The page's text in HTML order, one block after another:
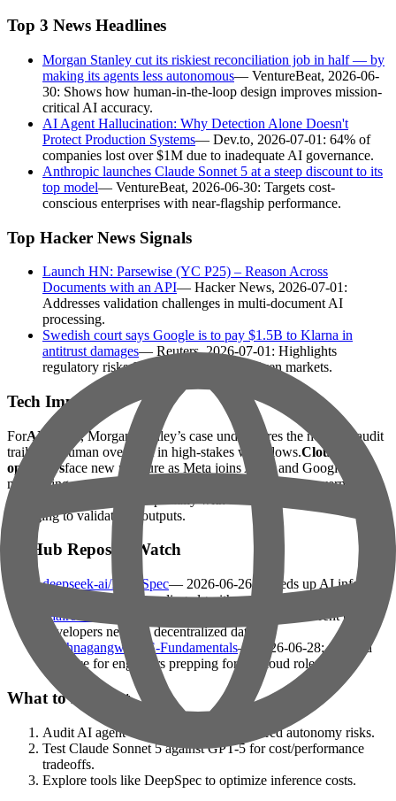
Top 3 News Headlines
Morgan Stanley cut its riskiest reconciliation job in half — by
making its agents less autonomous— VentureBeat, 2026-06-
30: Shows how human-in-the-loop design improves mission-
critical AI accuracy.
AI Agent Hallucination: Why Detection Alone Doesn't
Protect Production Systems— Dev.to, 2026-07-01: 64% of
companies lost over $1M due to inadequate AI governance.
Anthropic launches Claude Sonnet 5 at a steep discount to its
top model— VentureBeat, 2026-06-30: Targets cost-
conscious enterprises with near-flagship performance.
Top Hacker News Signals
Launch HN: Parsewise (YC P25) – Reason Across
Documents with an API— Hacker News, 2026-07-01:
Addresses validation challenges in multi-document AI
processing.
Swedish court says Google is to pay $1.5B to Klarna in
antitrust damages— Reuters, 2026-07-01: Highlights
regulatory risks for tech giants in AI-driven markets.
Tech Impact
ForAI teams , Morgan Stanley’s case underscores the need for audit
trails and human oversight in high-stakes workflows.Cloud
operatorsface new pressure as Meta joins AWS and Google in
monetizing excess AI compute.
must weigh governance
costs against scalability, especially with tools like Parsewise
emerging to validate AI outputs.
GitHub Repos to Watch
deepseek-ai/DeepSpec— 2026-06-26: Speeds up AI inference
with speculative decoding algorithms.
baairon/torlink
— 2026-06-25: Terminal-based torrent tool for
developers needing decentralized data.
Krishnagangwal/CS-Fundamentals— 2026-06-28: Curated
resource for engineers prepping for AI/cloud roles.
What to Do Next
Audit AI agent workflows for unmonitored autonomy risks.
Test Claude Sonnet 5 against GPT-5 for cost/performance
tradeoffs.
Explore tools like DeepSpec to optimize inference costs.